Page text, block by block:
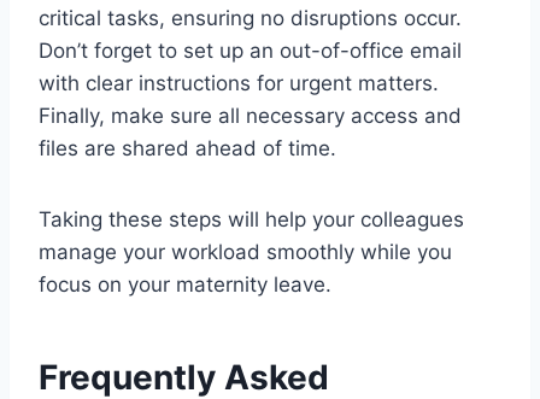
critical tasks, ensuring no disruptions occur.
Don’t forget to set up an out-of-office email
with clear instructions for urgent matters.
Finally, make sure all necessary access and
files are shared ahead of time.
Taking these steps will help your colleagues
manage your workload smoothly while you
focus on your maternity leave.
Frequently Asked